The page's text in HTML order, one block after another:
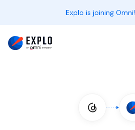
Explo is joining Omni!